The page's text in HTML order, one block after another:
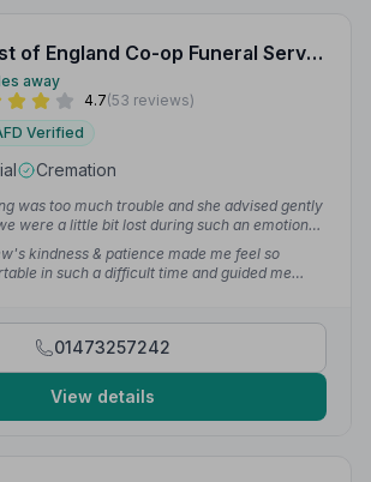
2. East of England Co-op Funeral Service
away
4.7(53 reviews)
Verified
Cremation
was too much trouble and she advised gently
were a little bit lost during such an emotional
help and attention to detail were much
and fully appreciated.”— Deb
kindness & patience made me feel so
in such a difficult time and guided me
01473257242
View details